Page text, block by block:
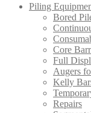
Piling
Bored
Core
Full
Augers
Kelly
Repairs